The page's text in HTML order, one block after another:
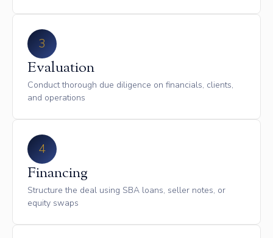
3
Evaluation
Conduct thorough due diligence on financials, clients,
and operations
4
Financing
Structure the deal using SBA loans, seller notes, or
equity swaps